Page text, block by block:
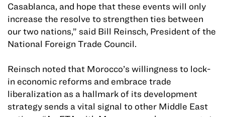
Casablanca, and hope that these events will only
increase the resolve to strengthen ties between
our two nations,” said Bill Reinsch, President of the
National Foreign Trade Council.
Reinsch noted that Morocco’s willingness to lock-
in economic reforms and embrace trade
liberalization as a hallmark of its development
strategy sends a vital signal to other Middle East